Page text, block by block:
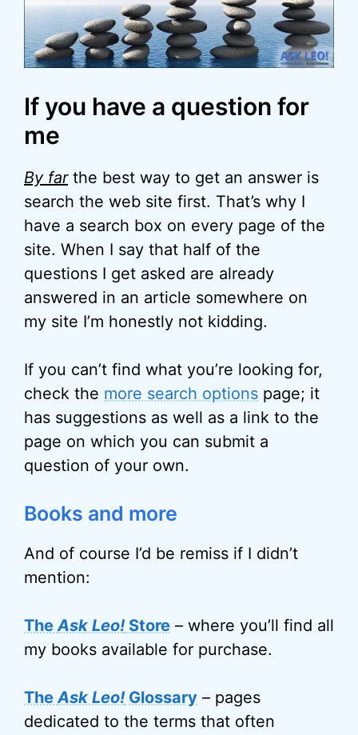
If you have a question for
me
By farthe best way to get an answer is
search the web site first. That’s why I
have a search box on every page of the
site. When I say that half of the
questions I get asked are already
answered in an article somewhere on
my site I’m honestly not kidding.
If you can’t find what you’re looking for,
check the more search options page; it
has suggestions as well as a link to the
page on which you can submit a
question of your own.
Books and more
And of course I’d be remiss if I didn’t
mention:
TheAsk Leo!Store – where you’ll find all
my books available for purchase.
TheAsk Leo!Glossary – pages
dedicated to the terms that often